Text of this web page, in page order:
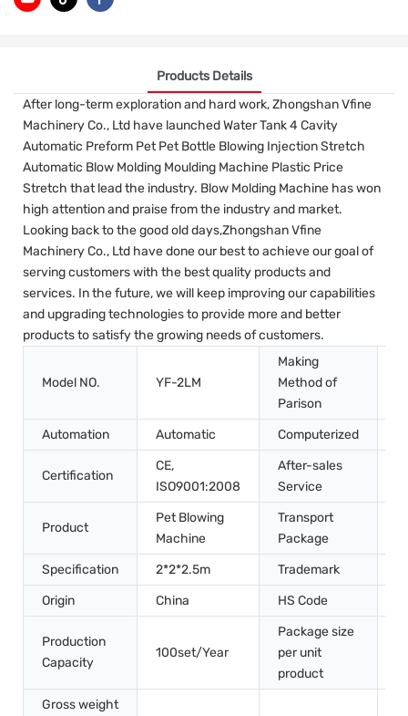
Products Details
After long-term exploration and hard work, Zhongshan Vfine
Machinery Co., Ltd have launched Water Tank 4 Cavity
Automatic Preform Pet Pet Bottle Blowing Injection Stretch
Automatic Blow Molding Moulding Machine Plastic Price
Stretch that lead the industry. Blow Molding Machine has won
high attention and praise from the industry and market.
Looking back to the good old days,Zhongshan Vfine
Machinery Co., Ltd have done our best to achieve our goal of
serving customers with the best quality products and
services. In the future, we will keep improving our capabilities
and upgrading technologies to provide more and better
products to satisfy the growing needs of customers.
Model NO. YF-2LM
Making
Method of
Parison
Automation Automatic Computerized
Certification
CE,
ISO9001:2008
After-sales
Service
Product
Pet Blowing
Machine
Transport
Package
Specification
2*2*2.5m Trademark
Origin
China HS Code
Production
Capacity
100set/Year
Package size
per unit
product
Gross weight